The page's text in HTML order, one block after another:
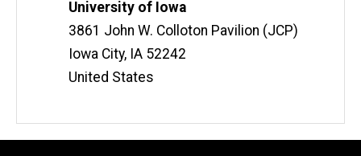
Address
University of Iowa
3861 John W. Colloton Pavilion (JCP)
Iowa City, IA 52242
United States